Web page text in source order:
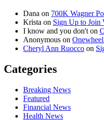
Dana on 700K Wagner
Krista on Sign Up to Join
I know and you don'ton
Anonymous on
Cheryl Ann Ruocco on
Categories
Breaking News
Featured
Financial News
Health News